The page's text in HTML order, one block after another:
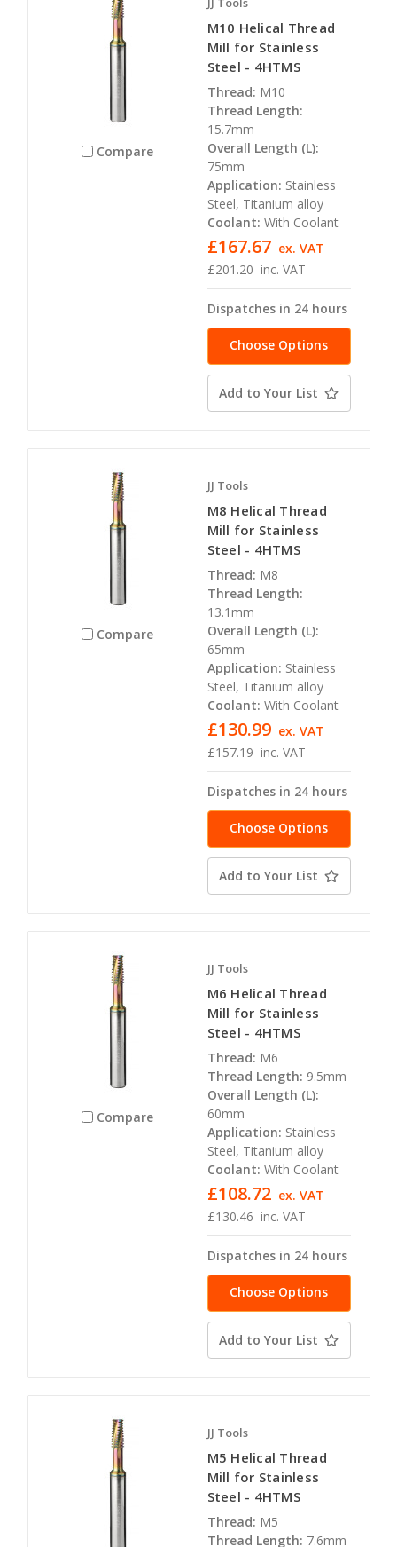
Compare
M10 Helical Thread
Mill for Stainless
Steel - 4HTMS
Thread: M10
Thread Length:
15.7mm
Overall Length (L):
75mm
Application: Stainless
Steel, Titanium alloy
Coolant: With Coolant
£201.20 inc. VAT
£167.67 ex. VAT
Dispatches in 24 hours
Choose Options
Add to Your List
Compare
JJ Tools
M8 Helical Thread
Mill for Stainless
Steel - 4HTMS
Thread: M8
Thread Length:
13.1mm
Overall Length (L):
65mm
Application: Stainless
Steel, Titanium alloy
Coolant: With Coolant
£157.19 inc. VAT
£130.99 ex. VAT
Dispatches in 24 hours
Choose Options
Add to Your List
Compare
JJ Tools
M6 Helical Thread
Mill for Stainless
Steel - 4HTMS
Thread: M6
Thread Length: 9.5mm
Overall Length (L):
60mm
Application: Stainless
Steel, Titanium alloy
Coolant: With Coolant
£130.46 inc. VAT
£108.72 ex. VAT
Dispatches in 24 hours
Choose Options
Add to Your List
JJ Tools
M5 Helical Thread
Mill for Stainless
Steel - 4HTMS
Thread: M5
Thread Length: 7.6mm